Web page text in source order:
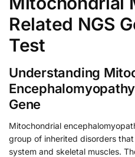
Related NGS
Test
Understanding
Gene
Mitochondrial
group of inherited disorders
system and skeletal muscles.